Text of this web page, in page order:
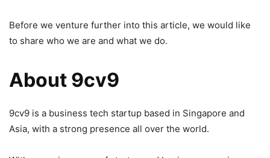
Before we venture further into this article, we would like
to share who we are and what we do.
About 9cv9
9cv9 is a business tech startup based in Singapore and
Asia, with a strong presence all over the world.